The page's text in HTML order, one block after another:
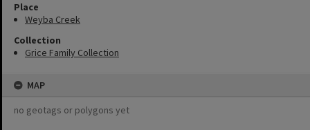
Place
Weyba Creek
Collection
Grice Family Collection
MAP
no geotags or polygons yet